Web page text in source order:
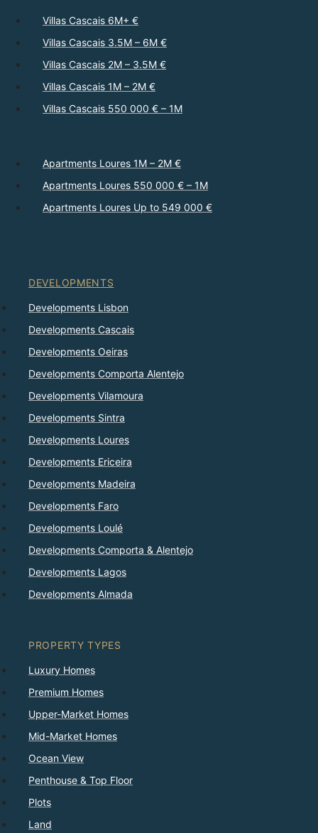
Villas Cascais 6M+ €
Villas Cascais 3.5M – 6M €
Villas Cascais 2M – 3.5M €
Villas Cascais 1M – 2M €
Villas Cascais 550 000 € – 1M
Apartments Loures 1M – 2M €
Apartments Loures 550 000 € – 1M
Apartments Loures Up to 549 000 €
DEVELOPMENTS
Developments Lisbon
Developments Cascais
Developments Oeiras
Developments Comporta Alentejo
Developments Vilamoura
Developments Sintra
Developments Loures
Developments Ericeira
Developments Madeira
Developments Faro
Developments Loulé
Developments Comporta & Alentejo
Developments Lagos
Developments Almada
PROPERTY TYPES
Luxury Homes
Premium Homes
Upper-Market Homes
Mid-Market Homes
Ocean View
Penthouse & Top Floor
Plots
Land